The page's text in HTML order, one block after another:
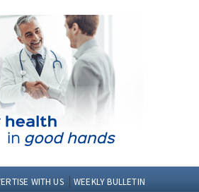
WITH US WEEKLY BULLETIN